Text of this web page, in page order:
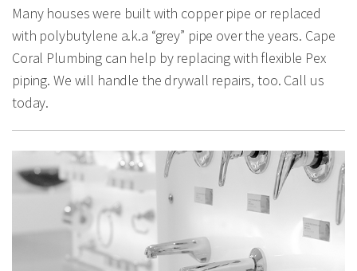
Many houses were built with copper pipe or replaced
with polybutylene a.k.a “grey” pipe over the years. Cape
Coral Plumbing can help by replacing with flexible Pex
piping. We will handle the drywall repairs, too. Call us
today.